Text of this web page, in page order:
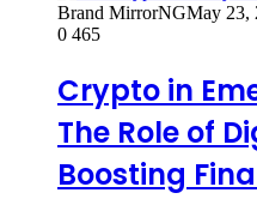
Brand MirrorNGMay 23,
0 465
Crypto in
The Role of
Boosting